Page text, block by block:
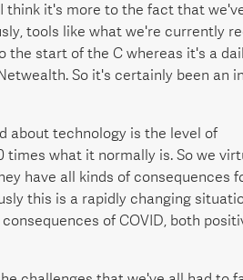
think it's more to the fact that
tools like what we're currently
the start of the C whereas it's a
So it's certainly been an
about technology is the level of
what it normally is. So we
have all kinds of consequences
this is a rapidly changing
of COVID, both